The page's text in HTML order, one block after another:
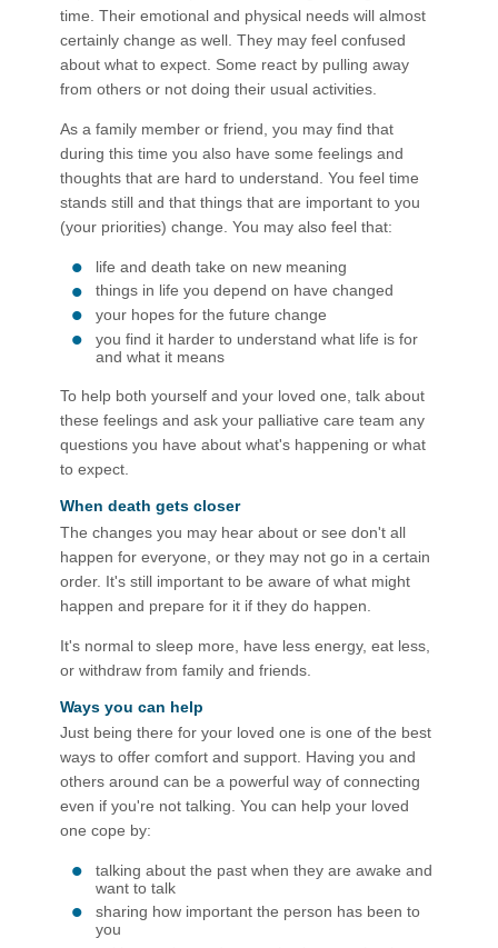
time. Their emotional and physical needs will almost
certainly change as well. They may feel confused
about what to expect. Some react by pulling away
from others or not doing their usual activities.
As a family member or friend, you may find that
during this time you also have some feelings and
thoughts that are hard to understand. You feel time
stands still and that things that are important to you
(your priorities) change. You may also feel that:
life and death take on new meaning
things in life you depend on have changed
your hopes for the future change
you find it harder to understand what life is for
and what it means
To help both yourself and your loved one, talk about
these feelings and ask your palliative care team any
questions you have about what's happening or what
to expect.
When death gets closer
The changes you may hear about or see don't all
happen for everyone, or they may not go in a certain
order. It's still important to be aware of what might
happen and prepare for it if they do happen.
It's normal to sleep more, have less energy, eat less,
or withdraw from family and friends.
Ways you can help
Just being there for your loved one is one of the best
ways to offer comfort and support. Having you and
others around can be a powerful way of connecting
even if you're not talking. You can help your loved
one cope by:
talking about the past when they are awake and
want to talk
sharing how important the person has been to
you